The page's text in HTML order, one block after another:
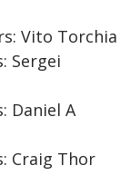
Vito Torchia
Sergei
Daniel A
Craig Thor